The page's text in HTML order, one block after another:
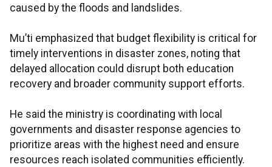
caused by the floods and landslides.
Mu’ti emphasized that budget flexibility is critical for
timely interventions in disaster zones, noting that
delayed allocation could disrupt both education
recovery and broader community support efforts.
He said the ministry is coordinating with local
governments and disaster response agencies to
prioritize areas with the highest need and ensure
resources reach isolated communities efficiently.